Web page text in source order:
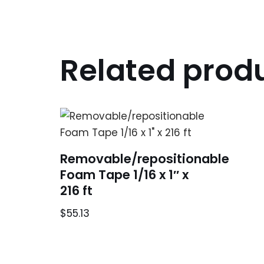
Related
Removable/repositionable
Foam Tape 1/16 x 1″ x
216 ft
$55.13